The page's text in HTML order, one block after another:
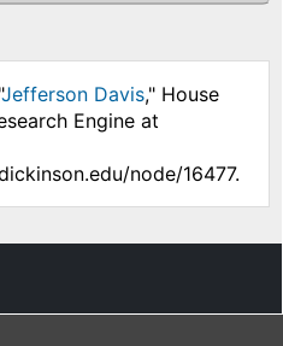
"Jefferson Davis," House
Engine at
node/16477.